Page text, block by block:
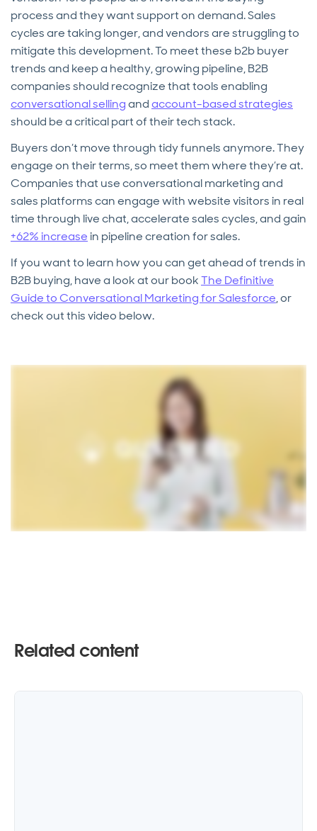
process and they want support on demand. Sales
cycles are taking longer, and vendors are struggling to
mitigate this development. To meet these b2b buyer
trends and keep a healthy, growing pipeline, B2B
companies should recognize that tools enabling
conversational sellingandaccount-based strategies
should be a critical part of their tech stack.
Buyers don’t move through tidy funnels anymore. They
engage on their terms, so meet them where they’re at.
Companies that use conversational marketing and
sales platforms can engage with website visitors in real
time through live chat, accelerate sales cycles, and gain
+62% increasein pipeline creation for sales.
If you want to learn how you can get ahead of trends in
B2B buying, have a look at our bookThe Definitive
Guide to Conversational Marketing for Salesforce, or
check out this video below.
Related content